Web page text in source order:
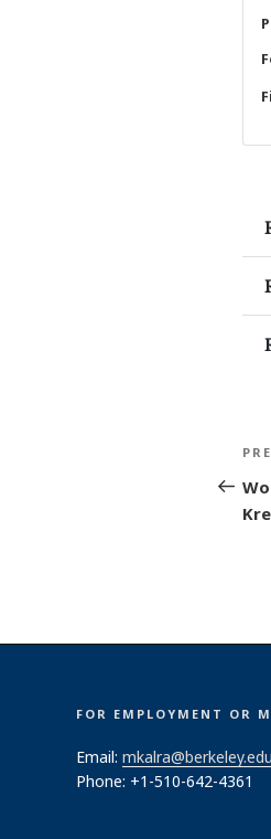
FOR EMPLOYMENT OR
Email: mkalra@berkeley.edu
Phone: +1-510-642-4361